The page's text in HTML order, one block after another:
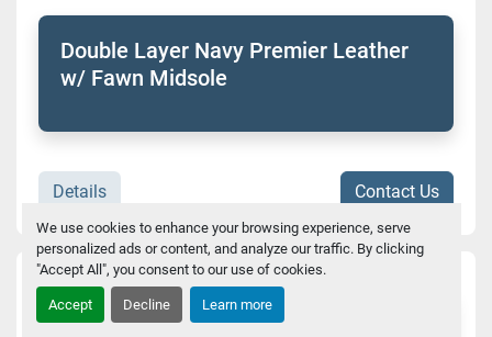
We use cookies to enhance your browsing experience, serve
personalized ads or content, and analyze our traffic. By clicking
"Accept All", you consent to our use of cookies.
Accept Decline Learn more
Double Layer Navy Premier Leather
w/ Fawn Midsole
Details Contact Us
Flirty Braidy Expresso Top Sole Sierra